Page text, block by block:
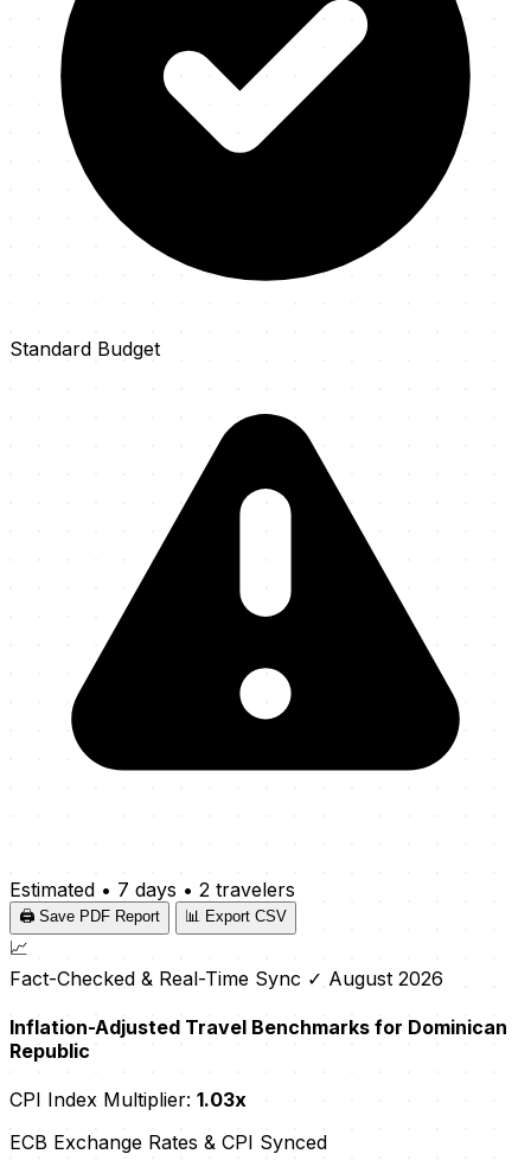
Standard Budget
Estimated • 7 days • 2 travelers
🖨️ Save PDF Report 📊 Export CSV
📈
Fact-Checked & Real-Time Sync ✓ August 2026
Inflation-Adjusted Travel Benchmarks for Dominican
Republic
CPI Index Multiplier: 1.03x
ECB Exchange Rates & CPI Synced